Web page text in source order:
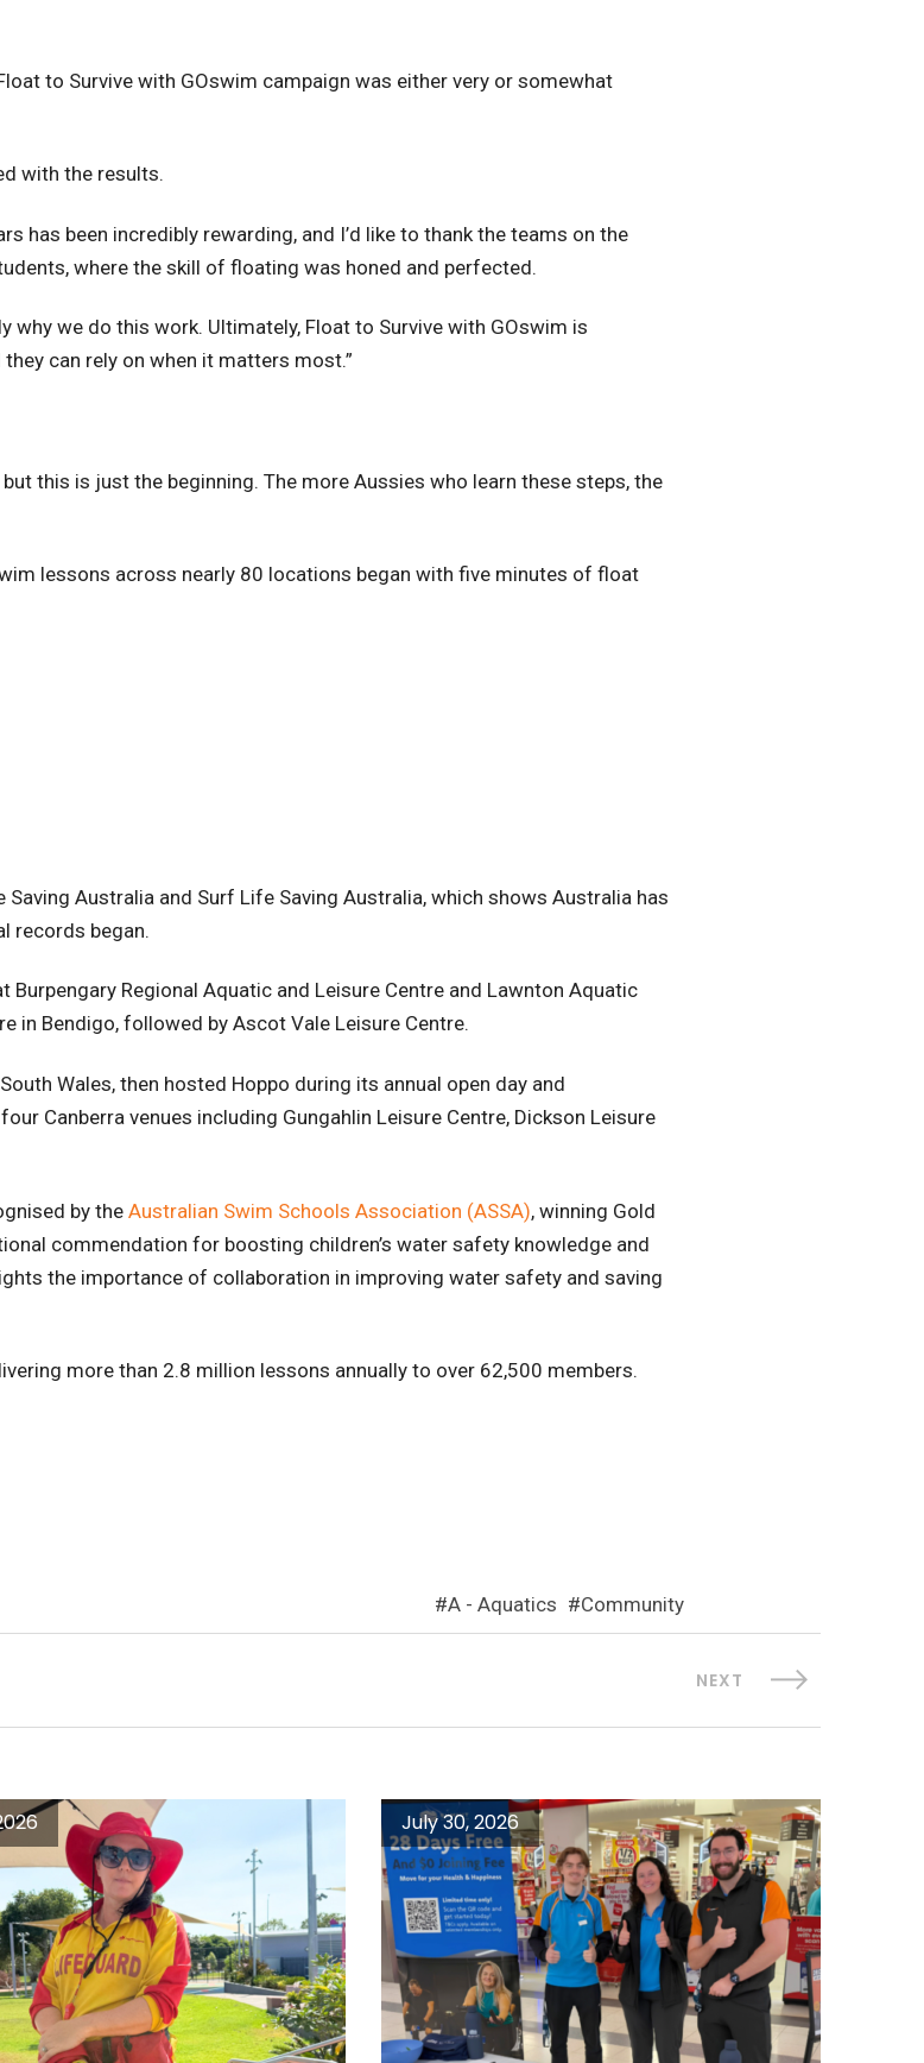
to Survive with GOswim campaign was either very or somewhat
with the results.
has been incredibly rewarding, and I’d like to thank the teams on the
where the skill of floating was honed and perfected.
we do this work. Ultimately, Float to Survive with GOswim is
can rely on when it matters most.”
this is just the beginning. The more Aussies who learn these steps, the
lessons across nearly 80 locations began with five minutes of float
Australia and Surf Life Saving Australia, which shows Australia has
records began.
Regional Aquatic and Leisure Centre and Lawnton Aquatic
in Bendigo, followed by Ascot Vale Leisure Centre.
Wales, then hosted Hoppo during its annual open day and
Canberra venues including Gungahlin Leisure Centre, Dickson Leisure
by the Australian Swim Schools Association (ASSA), winning Gold
commendation for boosting children’s water safety knowledge and
the importance of collaboration in improving water safety and saving
more than 2.8 million lessons annually to over 62,500 members.
A - Aquatics Community
NEXT
July 30, 2026